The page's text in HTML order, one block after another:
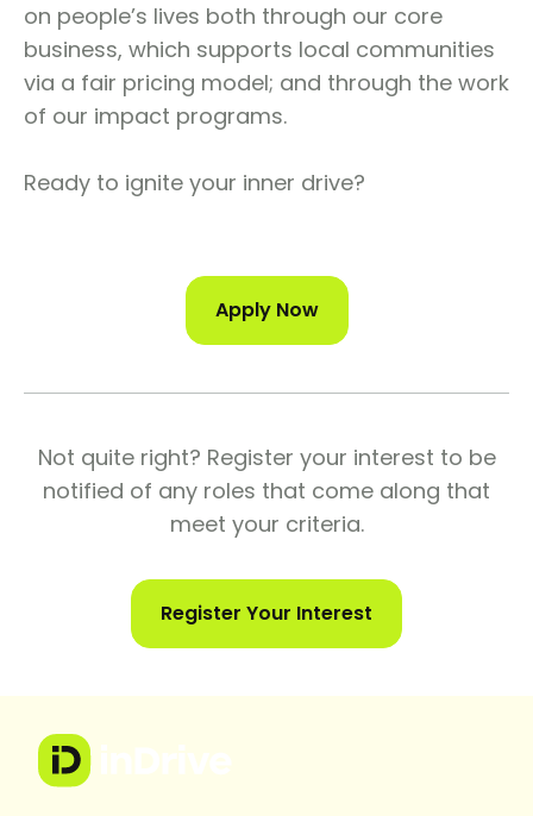
on people’s lives both through our core
business, which supports local communities
via a fair pricing model; and through the work
of our impact programs.
Ready to ignite your inner drive?
Apply Now
Not quite right? Register your interest to be
notified of any roles that come along that
meet your criteria.
Register Your Interest